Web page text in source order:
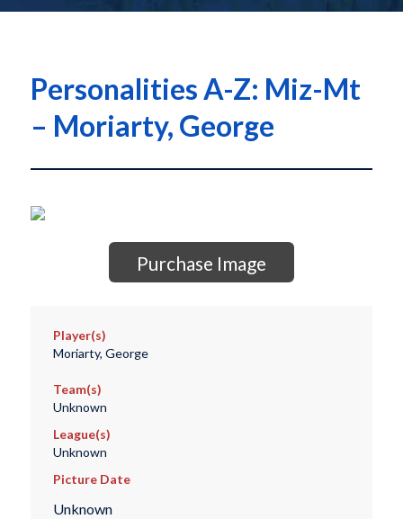
Personalities A-Z: Miz-Mt
– Moriarty, George
Purchase Image
Player(s)
Moriarty, George
Team(s)
Unknown
League(s)
Unknown
Picture Date
Unknown